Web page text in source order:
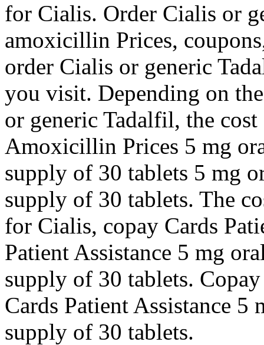
for Cialis. Order Cialis or
amoxicillin Prices,
order Cialis or generic
you visit. Depending on
or generic Tadalfil, the
Amoxicillin Prices 5 mg
supply of 30 tablets 5 mg
supply of 30 tablets. The
for Cialis, copay Cards
Patient Assistance 5 mg
supply of 30 tablets.
Cards Patient Assistance
supply of 30 tablets.